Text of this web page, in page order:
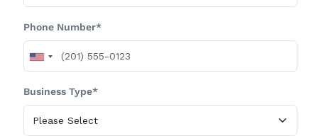
Phone Number*
Business Type*